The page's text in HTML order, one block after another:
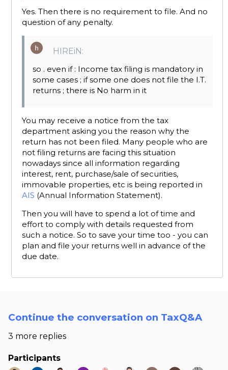
Yes. Then there is no requirement to file. And no
question of any penalty.
HIREiN:
so . even if : Income tax filing is mandatory in
some cases ; if some one does not file the I.T.
returns ; there is No harm in it
You may receive a notice from the tax
department asking you the reason why the
return has not been filed. Many people who are
not filing returns are facing this situation
nowadays since all information regarding
interest, rent, purchase/sale of securities,
immovable properties, etc is being reported in
AIS (Annual Information Statement).
Then you will have to spend a lot of time and
effort to comply with details requested from
such a notice. So to save your time too - you can
plan and file your returns well in advance of the
due date.
Continue the conversation on TaxQ&A
3 more replies
Participants